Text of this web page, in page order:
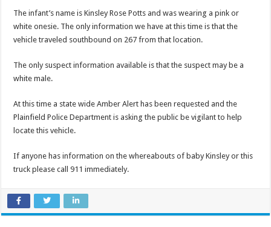
The infant’s name is Kinsley Rose Potts and was wearing a pink or
white onesie. The only information we have at this time is that the
vehicle traveled southbound on 267 from that location.
The only suspect information available is that the suspect may be a
white male.
At this time a state wide Amber Alert has been requested and the
Plainfield Police Department is asking the public be vigilant to help
locate this vehicle.
If anyone has information on the whereabouts of baby Kinsley or this
truck please call 911 immediately.